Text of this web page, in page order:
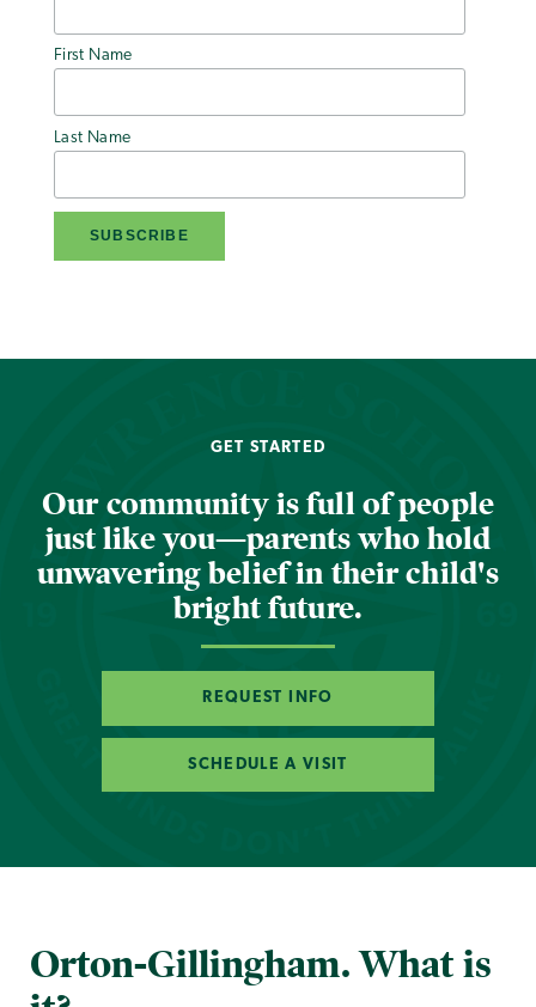
First Name
Last Name
GET STARTED
Our community is full of people
just like you—parents who hold
unwavering belief in their child's
bright future.
REQUEST INFO
SCHEDULE A VISIT
Orton-Gillingham. What is